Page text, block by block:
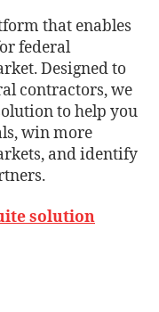
that enables
federal
Designed to
contractors, we
to help you
win more
and identify
solution